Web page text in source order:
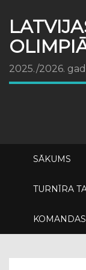
2025./2026.
SĀKUMS
TURNĪRA
KOMANDAS